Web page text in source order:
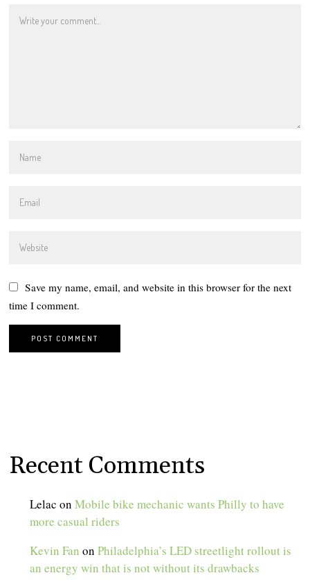
Save my name, email, and website in this browser for the next
time I comment.
Recent Comments
Lelac onMobile bike mechanic wants Philly to have
more casual riders
Kevin Fan onPhiladelphia’s LED streetlight rollout is
an energy win that is not without its drawbacks